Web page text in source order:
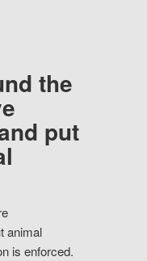
the
put
animal
is enforced.